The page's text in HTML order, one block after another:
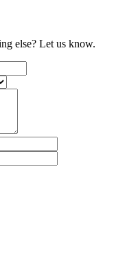
else? Let us know.